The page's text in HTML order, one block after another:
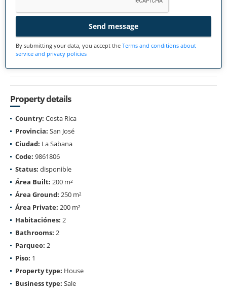
Send message
By submitting your data, you accept the Terms and conditions about
service and privacy policies
Property details
Country: Costa Rica
Provincia: San José
Ciudad: La Sabana
Code: 9861806
Status: disponible
Área Built: 200 m²
Área Ground: 250 m²
Área Private: 200 m²
Habitaciónes: 2
Bathrooms: 2
Parqueo: 2
Piso: 1
Property type: House
Business type: Sale